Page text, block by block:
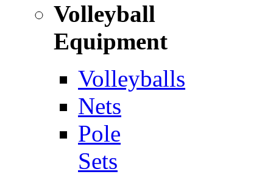
Volleyball
Equipment
Volleyballs
Nets
Pole
Sets